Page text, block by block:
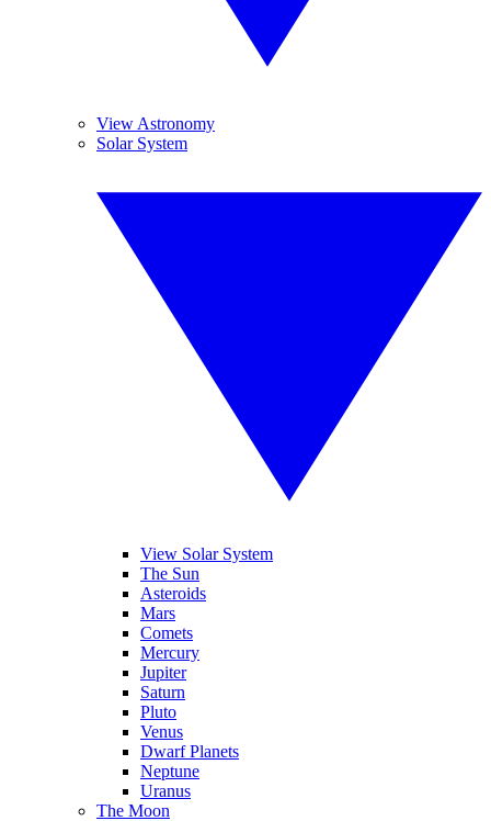
View Astronomy
Solar System
View Solar System
The Sun
Asteroids
Mars
Comets
Mercury
Jupiter
Saturn
Pluto
Venus
Dwarf Planets
Neptune
Uranus
The Moon